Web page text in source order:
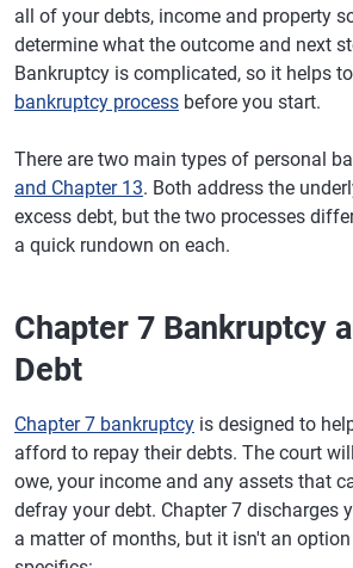
all of your debts, income and property
determine what the outcome and next
Bankruptcy is complicated, so it helps to
bankruptcy process before you start.
There are two main types of personal
and Chapter 13. Both address the
excess debt, but the two processes
a quick rundown on each.
Chapter 7 Bankruptcy
Debt
Chapter 7 bankruptcy is designed to
afford to repay their debts. The court
owe, your income and any assets that
defray your debt. Chapter 7 discharges
a matter of months, but it isn't an